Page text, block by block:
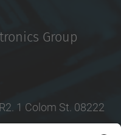
Group
1 Colom St. 08222